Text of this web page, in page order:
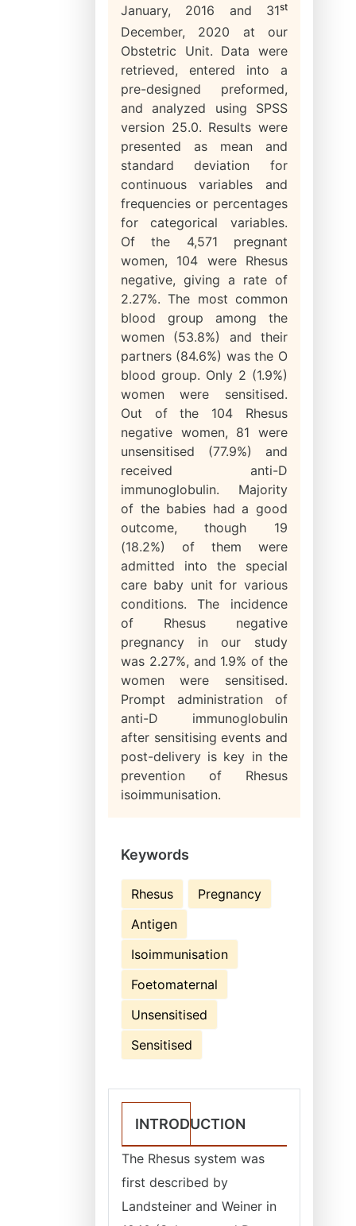
January, 2016 and 31st
December, 2020 at our
Obstetric Unit. Data were
retrieved, entered into a
pre-designed preformed,
and analyzed using SPSS
version 25.0. Results were
presented as mean and
standard deviation for
continuous variables and
frequencies or percentages
for categorical variables.
Of the 4,571 pregnant
women, 104 were Rhesus
negative, giving a rate of
2.27%. The most common
blood group among the
women (53.8%) and their
partners (84.6%) was the O
blood group. Only 2 (1.9%)
women were sensitised.
Out of the 104 Rhesus
negative women, 81 were
unsensitised (77.9%) and
received anti-D
immunoglobulin. Majority
of the babies had a good
outcome, though 19
(18.2%) of them were
admitted into the special
care baby unit for various
conditions. The incidence
of Rhesus negative
pregnancy in our study
was 2.27%, and 1.9% of the
women were sensitised.
Prompt administration of
anti-D immunoglobulin
after sensitising events and
post-delivery is key in the
prevention of Rhesus
isoimmunisation.
Keywords
Rhesus
Pregnancy
Antigen
Isoimmunisation
Foetomaternal
Unsensitised
Sensitised
INTRODUCTION
The Rhesus system was
first described by
Landsteiner and Weiner in